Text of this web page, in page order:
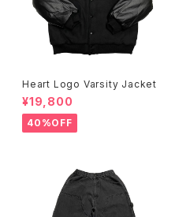
Heart Logo Varsity Jacket
¥19,800
40%OFF